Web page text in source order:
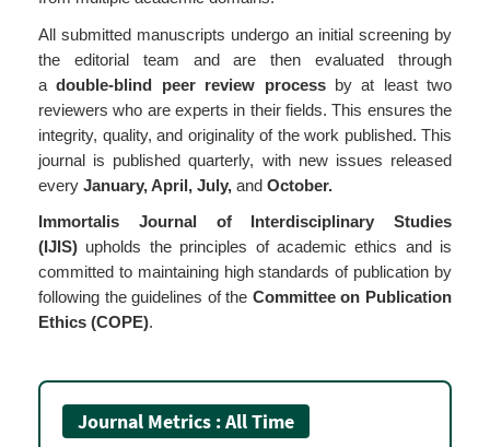
All submitted manuscripts undergo an initial screening by
the editorial team and are then evaluated through
adouble-blind peer review processby at least two
reviewers who are experts in their fields. This ensures the
integrity, quality, and originality of the work published. This
journal is published quarterly, with new issues released
every January, April, July, and October.
Immortalis Journal of Interdisciplinary Studies
(IJIS) upholds the principles of academic ethics and is
committed to maintaining high standards of publication by
following the guidelines of the Committee on Publication
Ethics (COPE).
Journal Metrics : All Time